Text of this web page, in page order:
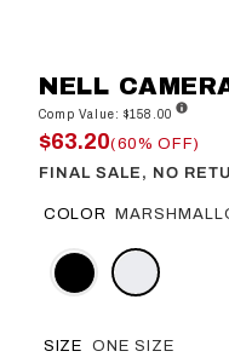
NELL
Comp Value: $158.00
$63.20(60% OFF)
FINAL SALE, NO
COLOR
SIZE ONE SIZE